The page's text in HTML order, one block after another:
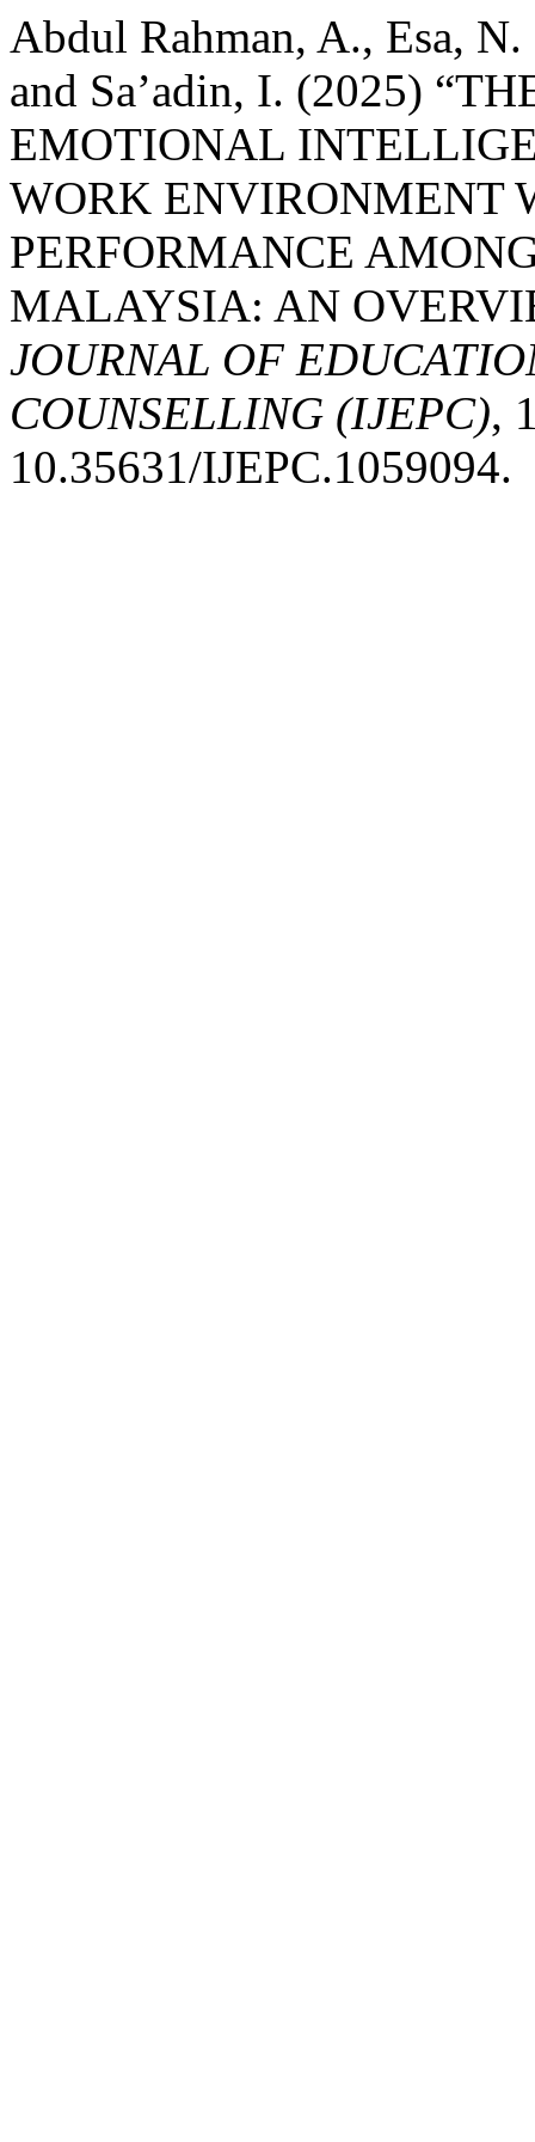
Abdul Rahman, A., Esa,
and Sa’adin, I. (2025)
EMOTIONAL
WORK ENVIRONMENT
PERFORMANCE
MALAYSIA: AN
JOURNAL OF
COUNSELLING (IJEPC),
10.35631/IJEPC.1059094.